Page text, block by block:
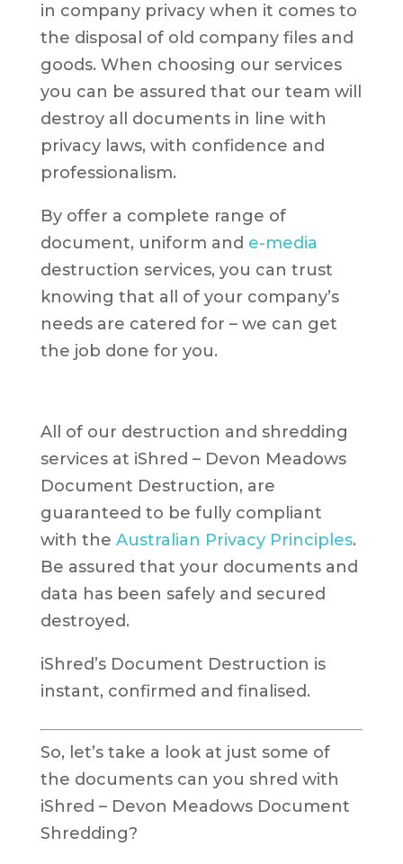
in company privacy when it comes to
the disposal of old company files and
goods. When choosing our services
you can be assured that our team will
destroy all documents in line with
privacy laws, with confidence and
professionalism.
By offer a complete range of
document, uniform and e-media
destruction services, you can trust
knowing that all of your company’s
needs are catered for – we can get
the job done for you.
All of our destruction and shredding
services at iShred – Devon Meadows
Document Destruction, are
guaranteed to be fully compliant
with the Australian Privacy Principles.
Be assured that your documents and
data has been safely and secured
destroyed.
iShred’s Document Destruction is
instant, confirmed and finalised.
So, let’s take a look at just some of
the documents can you shred with
iShred – Devon Meadows Document
Shredding?